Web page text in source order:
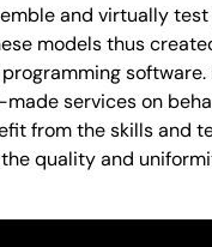
and virtually
models thus
software.
services on
from the skills and
quality and